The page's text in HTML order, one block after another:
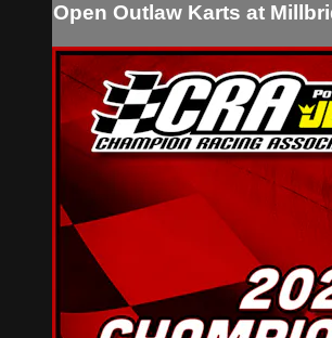
Open Outlaw Karts at